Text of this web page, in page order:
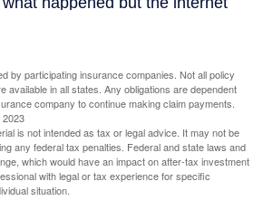
by participating insurance companies. Not all policy
available in all states. Any obligations are dependent
company to continue making claim payments.
2023
is not intended as tax or legal advice. It may not be
any federal tax penalties. Federal and state laws and
which would have an impact on after-tax investment
with legal or tax experience for specific
situation.